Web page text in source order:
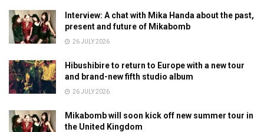
Interview: A chat with Mika Handa about the past,
present and future of Mikabomb
26 JULY 2026
Hibushibire to return to Europe with a new tour
and brand-new fifth studio album
26 JULY 2026
Mikabomb will soon kick off new summer tour in
the United Kingdom